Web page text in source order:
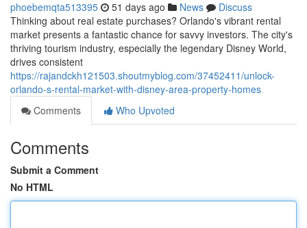
phoebemqta513395 51 days ago News
Discuss
Thinking about real estate purchases? Orlando's vibrant rental
market presents a fantastic chance for savvy investors. The city's
thriving tourism industry, especially the legendary Disney World,
drives consistent
https://rajandckh121503.shoutmyblog.com/37452411/unlock-
orlando-s-rental-market-with-disney-area-property-homes
Comments
Who Upvoted
Comments
Submit a Comment
No HTML